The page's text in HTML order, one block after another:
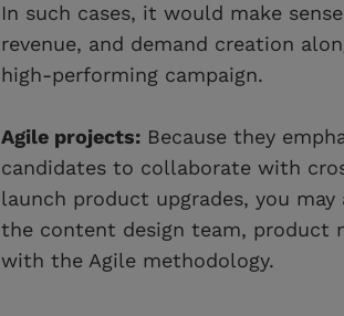
In such cases, it would make
revenue, and demand creation
high-performing campaign.
Agile projects: Because they
candidates to collaborate with
launch product upgrades, you
the content design team, product
with the Agile methodology.